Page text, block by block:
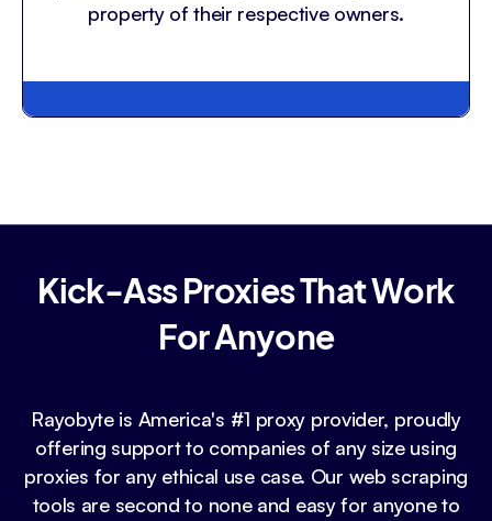
property of their respective owners.
Kick-Ass Proxies That Work
For Anyone
Rayobyte is America's #1 proxy provider, proudly
offering support to companies of any size using
proxies for any ethical use case. Our web scraping
tools are second to none and easy for anyone to